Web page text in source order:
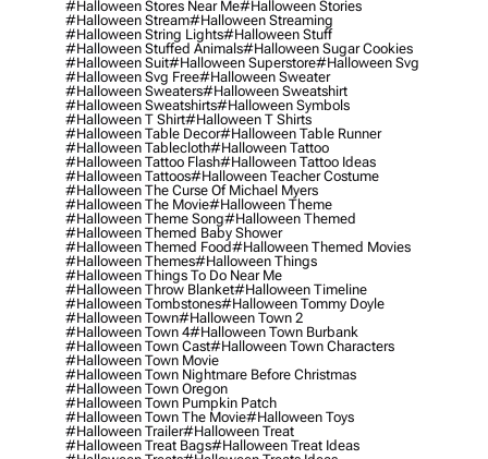
#halloween Stores Near Me#halloween Stories
#halloween Stream#halloween Streaming
#halloween String Lights#halloween Stuff
#halloween Stuffed Animals#halloween Sugar Cookies
#halloween Suit#halloween Superstore#halloween Svg
#halloween Svg Free#halloween Sweater
#halloween Sweaters#halloween Sweatshirt
#halloween Sweatshirts#halloween Symbols
#halloween T Shirt#halloween T Shirts
#halloween Table Decor#halloween Table Runner
#halloween Tablecloth#halloween Tattoo
#halloween Tattoo Flash#halloween Tattoo Ideas
#halloween Tattoos#halloween Teacher Costume
#halloween The Curse Of Michael Myers
#halloween The Movie#halloween Theme
#halloween Theme Song#halloween Themed
#halloween Themed Baby Shower
#halloween Themed Food#halloween Themed Movies
#halloween Themes#halloween Things
#halloween Things To Do Near Me
#halloween Throw Blanket#halloween Timeline
#halloween Tombstones#halloween Tommy Doyle
#halloween Town#halloween Town 2
#halloween Town 4#halloween Town Burbank
#halloween Town Cast#halloween Town Characters
#halloween Town Movie
#halloween Town Nightmare Before Christmas
#halloween Town Oregon
#halloween Town Pumpkin Patch
#halloween Town The Movie#halloween Toys
#halloween Trailer#halloween Treat
#halloween Treat Bags#halloween Treat Ideas